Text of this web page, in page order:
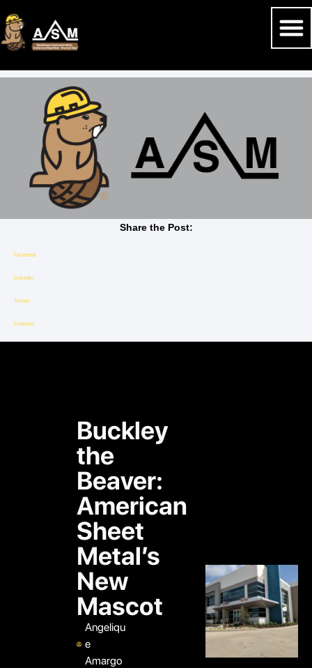
Share the Post:
Facebook
Linkedin
Twitter
Pinterest
Buckley
the
Beaver:
American
Sheet
Metal’s
New
Mascot
Angeliqu
e
Amargo